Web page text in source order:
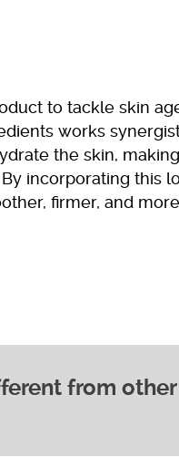
to tackle skin
works
the skin,
incorporating this
firmer, and
from